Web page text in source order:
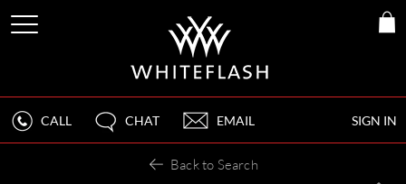
SIGN IN
CALL CHAT EMAIL
Back to Search